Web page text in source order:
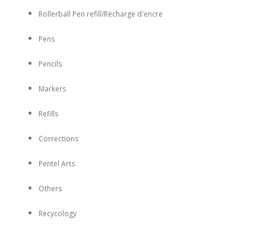
Rollerball Pen refill/Recharge d'encre
Pens
Pencils
Markers
Refills
Corrections
Pentel Arts
Others
Recycology